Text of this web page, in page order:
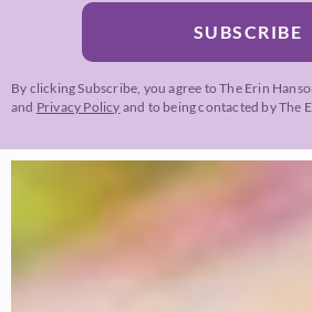
SUBSCRIBE
By clicking Subscribe, you agree to The Erin
and Privacy Policy and to being contacted by The